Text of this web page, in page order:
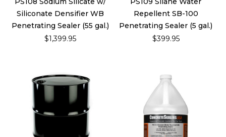
Siliconate Densifier WB
Penetrating Sealer (55 gal.)
$1,399.95
Repellent SB-100
Penetrating Sealer (5 gal.)
$399.95